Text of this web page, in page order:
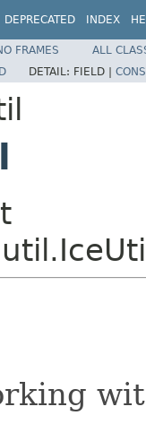
DEPRECATED INDEX
FRAMES
ALL
DETAIL: FIELD |